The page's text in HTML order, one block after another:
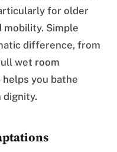
for older
Simple
difference, from
wet room
you bathe
dignity.